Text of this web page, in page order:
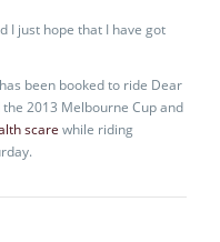
I just hope that I have got
has been booked to ride Dear
2013 Melbourne Cup and
scare while riding